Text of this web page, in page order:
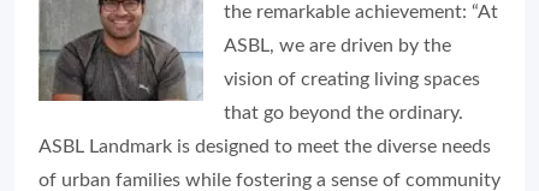
the remarkable achievement: “At
ASBL, we are driven by the
vision of creating living spaces
that go beyond the ordinary.
ASBL Landmark is designed to meet the diverse needs
of urban families while fostering a sense of community